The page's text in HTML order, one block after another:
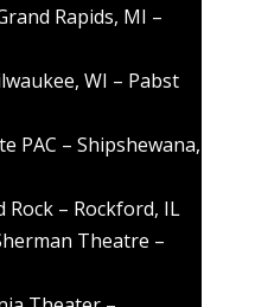
Rapids, MI –
WI – Pabst
PAC – Shipshewana,
Rock – Rockford, IL
Theatre –